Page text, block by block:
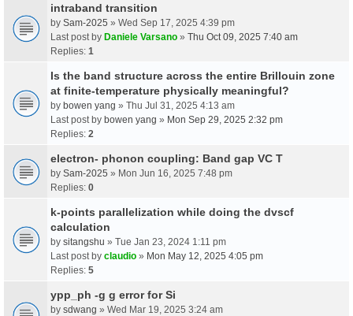
intraband transition
by Sam-2025 » Wed Sep 17, 2025 4:39 pm
Last post by Daniele Varsano » Thu Oct 09, 2025 7:40 am
Replies: 1
Is the band structure across the entire Brillouin zone
at finite-temperature physically meaningful?
by bowen yang » Thu Jul 31, 2025 4:13 am
Last post by bowen yang » Mon Sep 29, 2025 2:32 pm
Replies: 2
electron- phonon coupling: Band gap VC T
by Sam-2025 » Mon Jun 16, 2025 7:48 pm
Replies: 0
k-points parallelization while doing the dvscf
calculation
by sitangshu » Tue Jan 23, 2024 1:11 pm
Last post by claudio » Mon May 12, 2025 4:05 pm
Replies: 5
ypp_ph -g g error for Si
by sdwang » Wed Mar 19, 2025 3:24 am